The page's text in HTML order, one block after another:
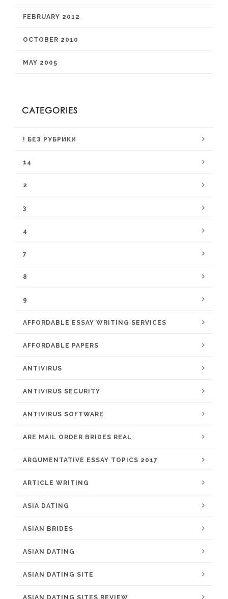
FEBRUARY 2012
OCTOBER 2010
MAY 2005
CATEGORIES
! БЕЗ РУБРИКИ
14
2
3
4
7
8
9
AFFORDABLE ESSAY WRITING SERVICES
AFFORDABLE PAPERS
ANTIVIRUS
ANTIVIRUS SECURITY
ANTIVIRUS SOFTWARE
ARE MAIL ORDER BRIDES REAL
ARGUMENTATIVE ESSAY TOPICS 2017
ARTICLE WRITING
ASIA DATING
ASIAN BRIDES
ASIAN DATING
ASIAN DATING SITE
ASIAN DATING SITES REVIEW